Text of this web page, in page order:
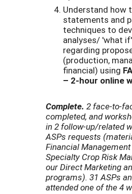
Understand how
statements and
techniques to
analyses/ 'what
regarding
(production,
financial) using
– 2-hour online
Complete. 2 face-to-
completed, and
in 2 follow-up/related
ASPs requests
Financial
Specialty Crop Risk
our Direct Marketing
programs). 31 ASPs
attended one of the 4